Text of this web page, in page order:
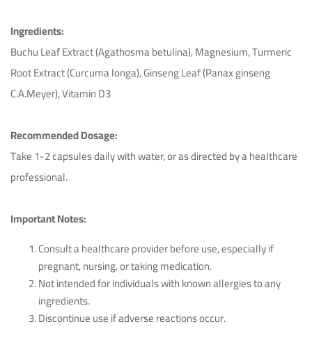
Ingredients:
Buchu Leaf Extract (Agathosma betulina), Magnesium, Turmeric
Root Extract (Curcuma longa), Ginseng Leaf (Panax ginseng
C.A.Meyer), Vitamin D3
Recommended Dosage:
Take 1-2 capsules daily with water, or as directed by a healthcare
professional.
Important Notes:
Consult a healthcare provider before use, especially if
pregnant, nursing, or taking medication.
Not intended for individuals with known allergies to any
ingredients.
Discontinue use if adverse reactions occur.